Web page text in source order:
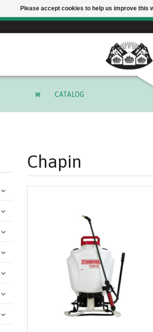
CATALOG
Chapin
Please accept cookies to help us improve this
Free shipping on select